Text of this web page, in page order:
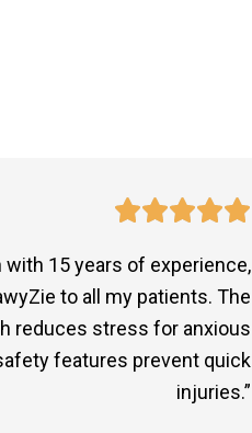
with 15 years of experience,
to all my patients. The
reduces stress for anxious
features prevent quick
injuries.”